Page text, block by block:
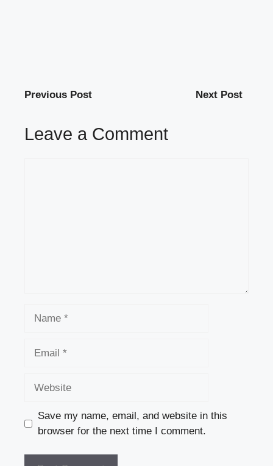
Previous Post Next Post
Leave a Comment
Save my name, email, and website in this
browser for the next time I comment.